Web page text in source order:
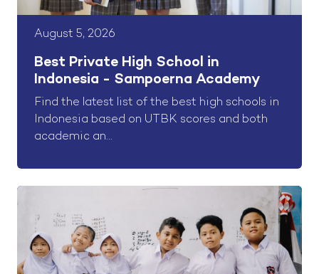
August 5, 2026
Best Private High School in
Indonesia - Sampoerna Academy
Find the latest list of the best high schools in
Indonesia based on UTBK scores and both
academic an...